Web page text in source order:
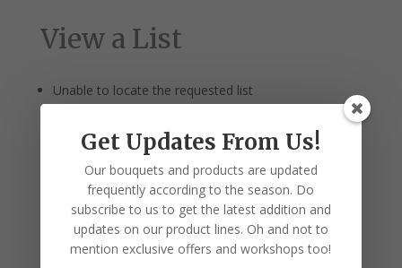
View a List
Unable to locate the requested list
Get Updates From Us!
Our bouquets and products are updated
frequently according to the season. Do
subscribe to us to get the latest addition and
updates on our product lines. Oh and not to
mention exclusive offers and workshops too!